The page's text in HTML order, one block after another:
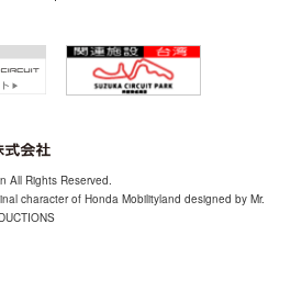
All Rights Reserved.
character of Honda Mobilityland designed by Mr.